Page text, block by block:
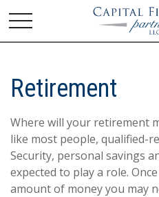
Retirement
Where will your retirement
like most people, qualified-
Security, personal savings
expected to play a role.
amount of money you may